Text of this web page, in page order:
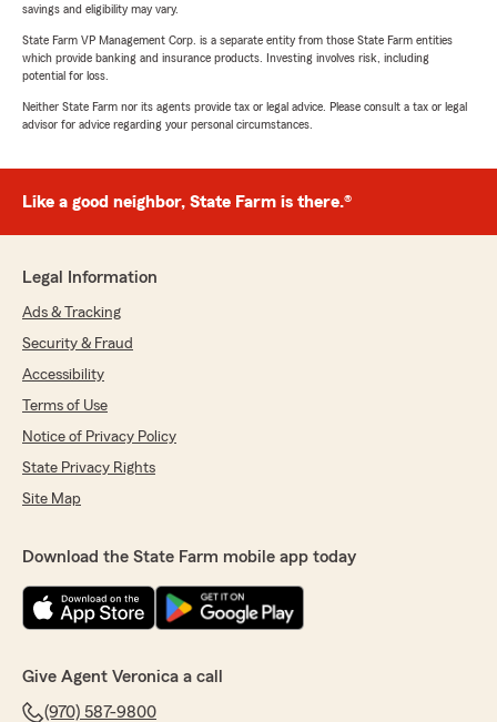
savings and eligibility may vary.
State Farm VP Management Corp. is a separate entity from those State Farm entities
which provide banking and insurance products. Investing involves risk, including
potential for loss.
Neither State Farm nor its agents provide tax or legal advice. Please consult a tax or legal
advisor for advice regarding your personal circumstances.
Like a good neighbor, State Farm is there.®
Legal Information
Ads & Tracking
Security & Fraud
Accessibility
Terms of Use
Notice of Privacy Policy
State Privacy Rights
Site Map
Download the State Farm mobile app today
Give Agent Veronica a call
(970) 587-9800